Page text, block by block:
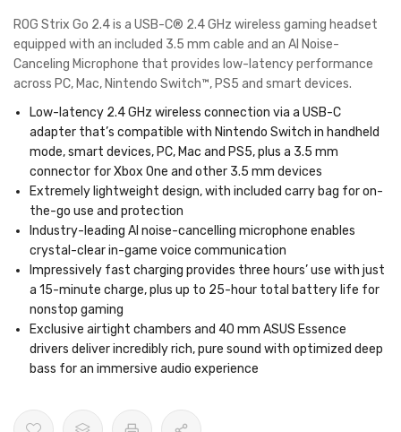
ROG Strix Go 2.4 is a USB-C® 2.4 GHz wireless gaming headset
equipped with an included 3.5 mm cable and an AI Noise-
Canceling Microphone that provides low-latency performance
across PC, Mac, Nintendo Switch™, PS5 and smart devices.
Low-latency 2.4 GHz wireless connection via a USB-C
adapter that’s compatible with Nintendo Switch in handheld
mode, smart devices, PC, Mac and PS5, plus a 3.5 mm
connector for Xbox One and other 3.5 mm devices
Extremely lightweight design, with included carry bag for on-
the-go use and protection
Industry-leading AI noise-cancelling microphone enables
crystal-clear in-game voice communication
Impressively fast charging provides three hours’ use with just
a 15-minute charge, plus up to 25-hour total battery life for
nonstop gaming
Exclusive airtight chambers and 40 mm ASUS Essence
drivers deliver incredibly rich, pure sound with optimized deep
bass for an immersive audio experience